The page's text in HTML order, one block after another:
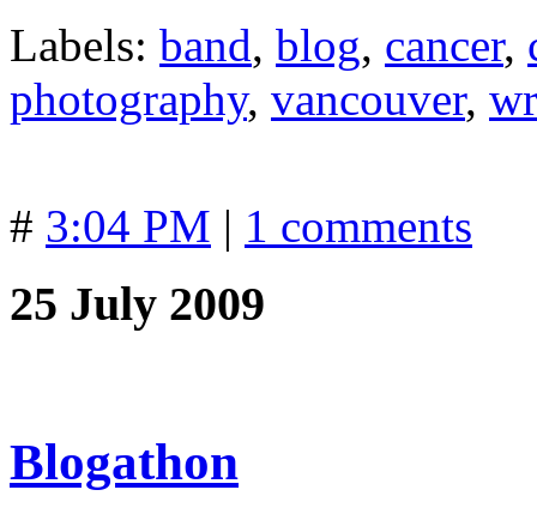
Labels: band, blog, cancer,
photography, vancouver,
# 3:04 PM | 1 comments
25 July 2009
Blogathon